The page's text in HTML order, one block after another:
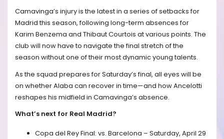
Camavinga’s injury is the latest in a series of setbacks for
Madrid this season, following long-term absences for
Karim Benzema and Thibaut Courtois at various points. The
club will now have to navigate the final stretch of the
season without one of their most dynamic young talents.
As the squad prepares for Saturday’s final, all eyes will be
on whether Alaba can recover in time—and how Ancelotti
reshapes his midfield in Camavinga’s absence.
What’s next for Real Madrid?
Copa del Rey Final: vs. Barcelona – Saturday, April 29